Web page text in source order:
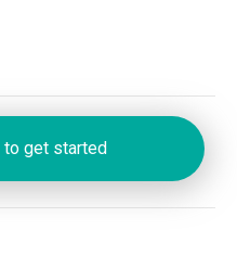
to get started